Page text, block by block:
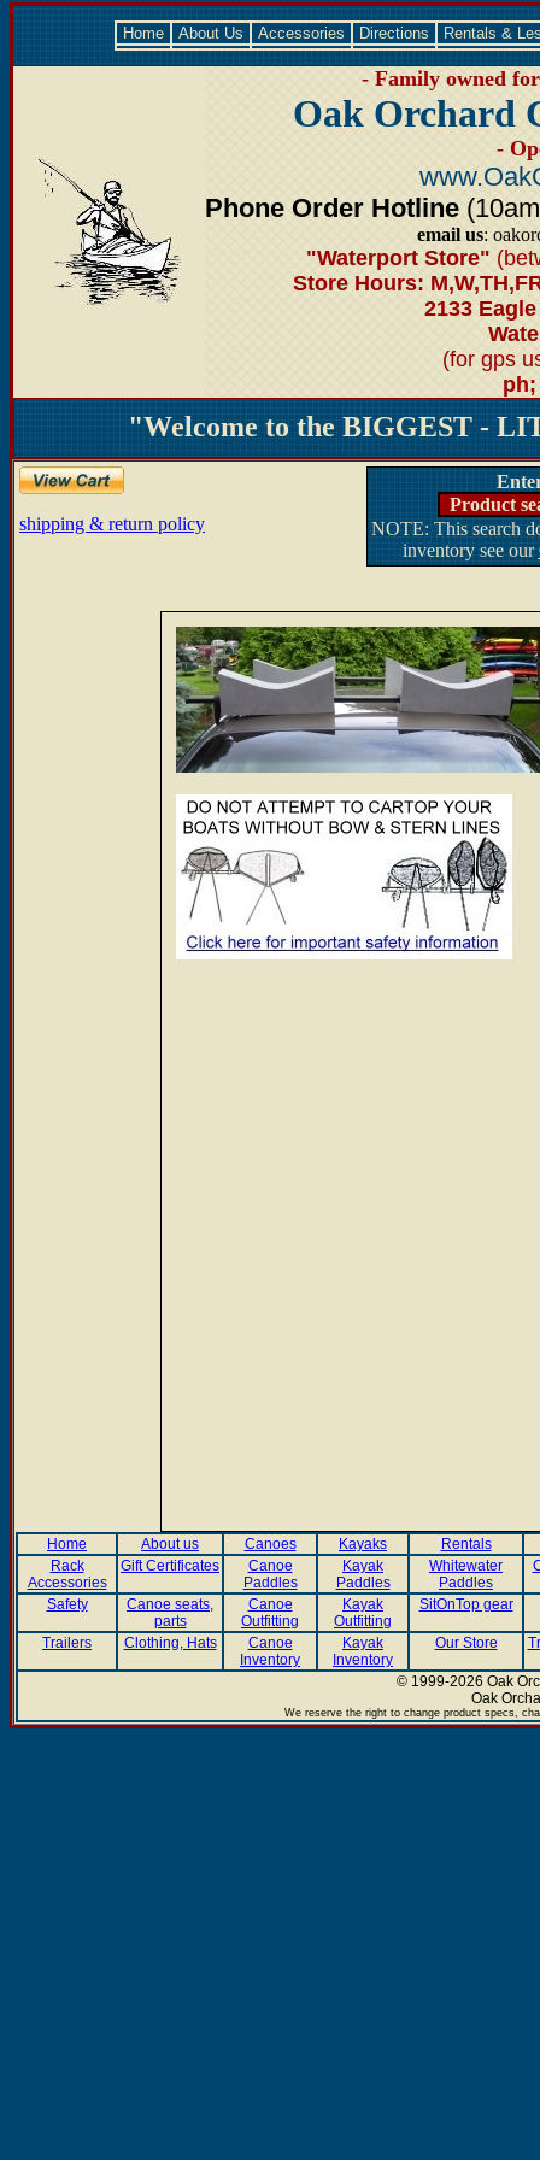
Home About Us Accessories Directions Rentals &
- Family owned
Oak Orchard
-
Phone Order Hotline
email us:
"Waterport Store"
Store Hours:
2133
(for gps
ph;
"Welcome to the BIGGEST -
shipping & return policy
Product
NOTE: This search
inventory see our
Home About us Canoes Kayaks
Rentals
Rack
Accessories
Gift Certificates
Canoe
Paddles
Kayak
Paddles
Whitewater
Paddles
Safety
Canoe seats,
parts
Canoe
Outfitting
Kayak
Outfitting
SitOnTop gear
Trailers Clothing, Hats
Canoe
Inventory
Kayak
Inventory
Our Store
© 1999-2026 Oak
Oak
We reserve the right to change product specs,